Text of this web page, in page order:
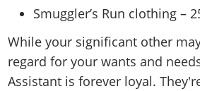
Smuggler’s Run clothing –
While your significant other
regard for your wants and
Assistant is forever loyal.